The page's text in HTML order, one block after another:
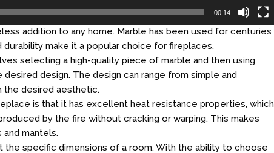
00:14
addition to any home. Marble has been used for centuries
durability make it a popular choice for fireplaces.
selecting a high-quality piece of marble and then using
design. The design can range from simple and
the desired aesthetic.
is that it has excellent heat resistance properties, which
by the fire without cracking or warping. This makes
mantels.
specific dimensions of a room. With the ability to choose